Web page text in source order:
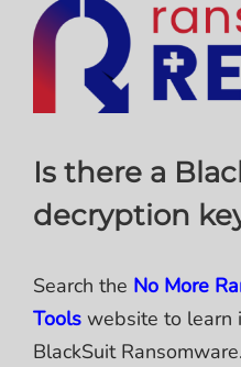
Is there a
decryption
Search the No More
Tools website to learn
BlackSuit Ransomware.